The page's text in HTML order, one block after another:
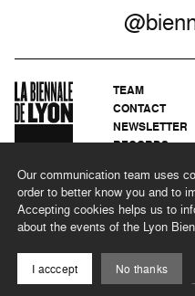
Our communication team uses
order to better know you and to
Accepting cookies helps us to
about the events of the Lyon
I acccept No thanks
TEAM
CONTACT
NEWSLETTER
RECORDS
LEGAL
CSR
©2026 BIENNALE DE LYON